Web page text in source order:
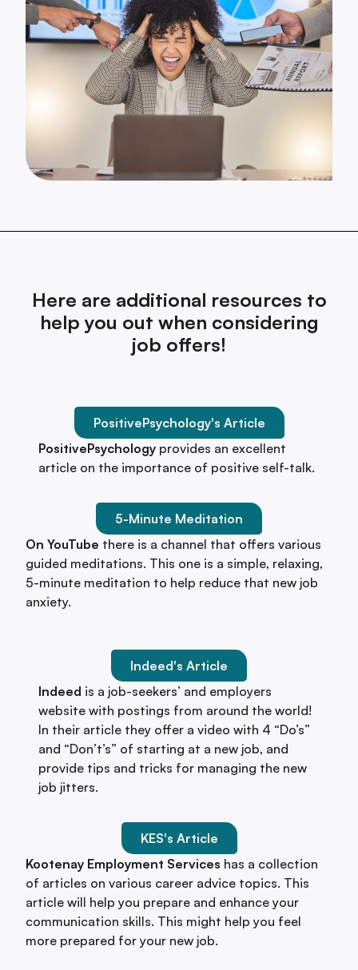
Here are additional resources to
help you out when considering
job offers!
PositivePsychology's Article
PositivePsychology provides an excellent
article on the importance of positive self-talk.
5-Minute Meditation
On YouTube there is a channel that offers various
guided meditations. This one is a simple, relaxing,
5-minute meditation to help reduce that new job
anxiety.
Indeed's Article
Indeed is a job-seekers’ and employers
website with postings from around the world!
In their article they offer a video with 4 “Do’s”
and “Don’t’s” of starting at a new job, and
provide tips and tricks for managing the new
job jitters.
KES's Article
Kootenay Employment Services has a collection
of articles on various career advice topics. This
article will help you prepare and enhance your
communication skills. This might help you feel
more prepared for your new job.